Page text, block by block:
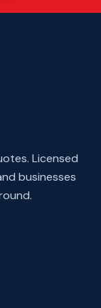
Licensed
businesses